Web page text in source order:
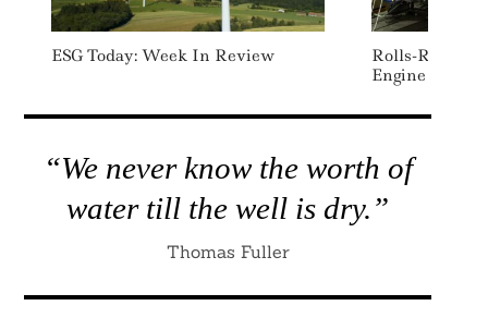
ESG Today: Week In Review
Rolls-Royce
Engine On
“We never know the worth of
water till the well is dry.”
Thomas Fuller